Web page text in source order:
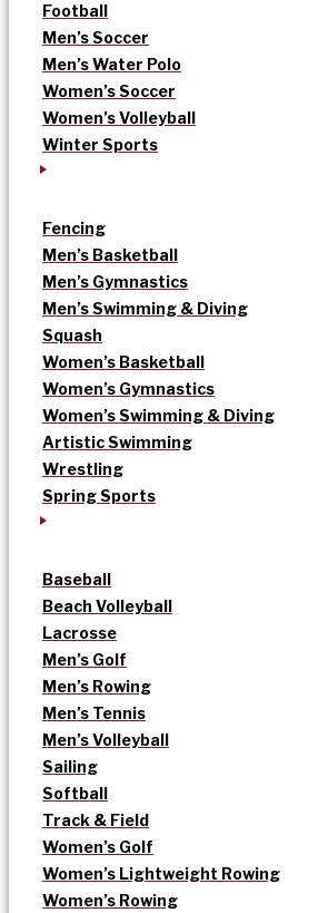
Football
Men’s Soccer
Men’s Water Polo
Women’s Soccer
Women’s Volleyball
Winter Sports
Fencing
Men’s Basketball
Men’s Gymnastics
Men’s Swimming & Diving
Squash
Women’s Basketball
Women’s Gymnastics
Women’s Swimming & Diving
Artistic Swimming
Wrestling
Spring Sports
Baseball
Beach Volleyball
Lacrosse
Men’s Golf
Men’s Rowing
Men’s Tennis
Men’s Volleyball
Sailing
Softball
Track & Field
Women’s Golf
Women’s Lightweight Rowing
Women’s Rowing